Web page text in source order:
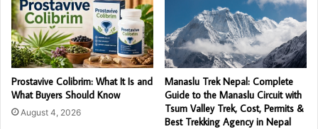
Prostavive Colibrim: What It Is and
What Buyers Should Know
August 4, 2026
Manaslu Trek Nepal: Complete
Guide to the Manaslu Circuit with
Tsum Valley Trek, Cost, Permits &
Best Trekking Agency in Nepal